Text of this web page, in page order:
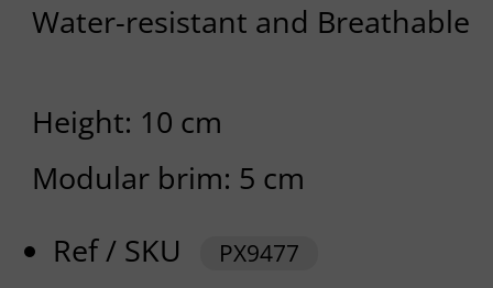
Water-resistant and Breathable
Height: 10 cm
Modular brim: 5 cm
Ref / SKU
PX9477